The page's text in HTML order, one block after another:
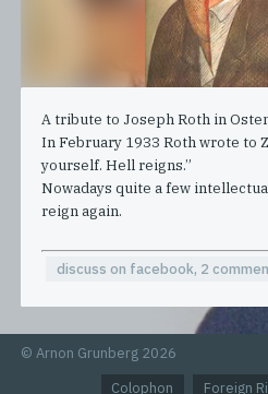
A tribute to Joseph Roth in
In February 1933 Roth wrote to
yourself. Hell reigns.”
Nowadays quite a few
reign again.
discuss on facebook, 2
© Arnon Grunberg 2026
Colophon
Foreign